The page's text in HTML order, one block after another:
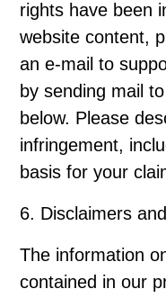
rights have been
website content,
an e-mail to
by sending mail
below. Please
infringement,
basis for your
6. Disclaimers
The information
contained in our